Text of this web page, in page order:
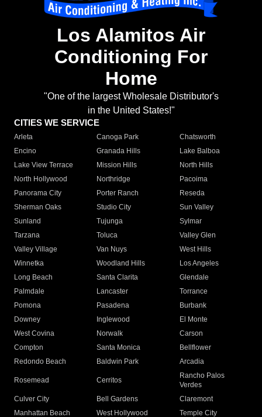
Los Alamitos Air
Conditioning For
Home
"One of the largest Wholesale Distributor's
in the United States!"
CITIES WE SERVICE
Arleta Canoga Park
Chatsworth
Encino
Granada Hills
Lake Balboa
Lake View Terrace
Mission Hills
North Hills
North Hollywood
Northridge
Pacoima
Panorama City
Porter Ranch
Reseda
Sherman Oaks
Studio City
Sun Valley
Sunland
Tujunga
Sylmar
Tarzana
Toluca
Valley Glen
Valley Village
Van Nuys
West Hills
Winnetka
Woodland Hills
Los Angeles
Long Beach
Santa Clarita
Glendale
Palmdale
Lancaster
Torrance
Pomona
Pasadena
Burbank
Downey
Inglewood
El Monte
West Covina
Norwalk
Carson
Compton
Santa Monica
Bellflower
Redondo Beach
Baldwin Park Arcadia
Rosemead Cerritos
Rancho Palos
Verdes
Culver City
Bell Gardens
Claremont
Manhattan Beach
West Hollywood
Temple City